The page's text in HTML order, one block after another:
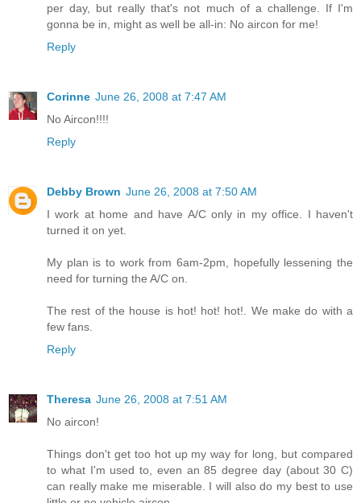
per day, but really that's not much of a challenge. If I'm
gonna be in, might as well be all-in: No aircon for me!
Reply
Corinne June 26, 2008 at 7:47 AM
No Aircon!!!!
Reply
Debby Brown June 26, 2008 at 7:50 AM
I work at home and have A/C only in my office. I haven't
turned it on yet.
My plan is to work from 6am-2pm, hopefully lessening the
need for turning the A/C on.
The rest of the house is hot! hot! hot!. We make do with a
few fans.
Reply
Theresa June 26, 2008 at 7:51 AM
No aircon!
Things don't get too hot up my way for long, but compared
to what I'm used to, even an 85 degree day (about 30 C)
can really make me miserable. I will also do my best to use